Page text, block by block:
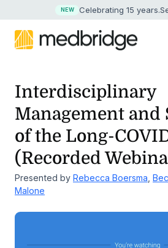
NEW Celebrating 15 years.
Interdisciplinary
Management and
of the Long-
(Recorded
Presented by Rebecca Boersma
Malone